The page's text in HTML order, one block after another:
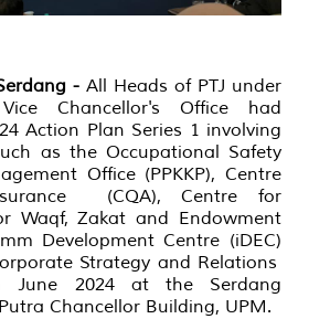
- All Heads of PTJ under
Chancellor's Office had
Action Plan Series 1 involving
as the Occupational Safety
Office (PPKKP), Centre
(CQA), Centre for
Waqf, Zakat and Endowment
Development Centre (iDEC)
Strategy and Relations
June 2024 at the Serdang
Chancellor Building, UPM.